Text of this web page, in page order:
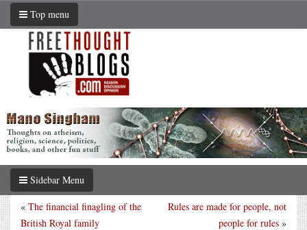
Top menu
Sidebar Menu
Rules are made for people, not
people for rules »
« The financial finagling of the
British Royal family